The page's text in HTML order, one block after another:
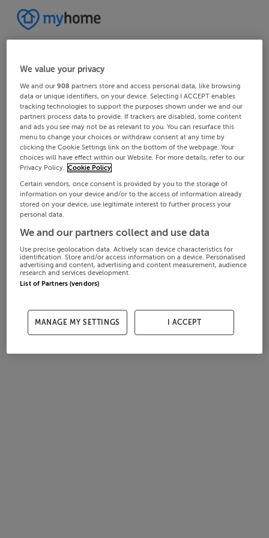
We value your privacy
We and our908 partners store and access personal data, like browsing
data or unique identifiers, on your device. Selecting I ACCEPT enables
tracking technologies to support the purposes shown under we and our
partners process data to provide. If trackers are disabled, some content
and ads you see may not be as relevant to you. You can resurface this
menu to change your choices or withdraw consent at any time by
clicking the Cookie Settings link on the bottom of the webpage. Your
choices will have effect within our Website. For more details, refer to our
Privacy Policy. Cookie Policy
Certain vendors, once consent is provided by you to the storage of
information on your device and/or to the access of information already
stored on your device, use legitimate interest to further process your
personal data.
We and our partners collect and use data
Use precise geolocation data. Actively scan device characteristics for
identification. Store and/or access information on a device. Personalised
advertising and content, advertising and content measurement, audience
research and services development.
List of Partners (vendors)
MANAGE MY SETTINGS I ACCEPT